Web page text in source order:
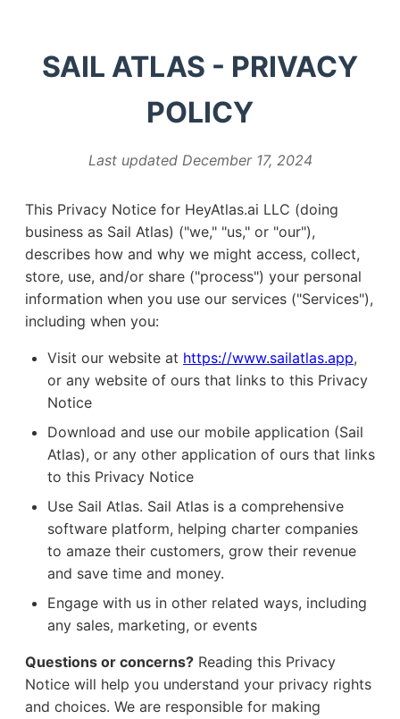
SAIL ATLAS - PRIVACY
POLICY
Last updated December 17, 2024
This Privacy Notice for HeyAtlas.ai LLC (doing
business as Sail Atlas) ("we," "us," or "our"),
describes how and why we might access, collect,
store, use, and/or share ("process") your personal
information when you use our services ("Services"),
including when you:
Visit our website at https://www.sailatlas.app,
or any website of ours that links to this Privacy
Notice
Download and use our mobile application (Sail
Atlas), or any other application of ours that links
to this Privacy Notice
Use Sail Atlas. Sail Atlas is a comprehensive
software platform, helping charter companies
to amaze their customers, grow their revenue
and save time and money.
Engage with us in other related ways, including
any sales, marketing, or events
Questions or concerns? Reading this Privacy
Notice will help you understand your privacy rights
and choices. We are responsible for making